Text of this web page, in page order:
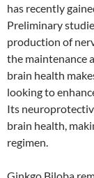
has recently
Preliminary
production of
the maintenance
brain health
looking to
Its
brain health,
regimen.